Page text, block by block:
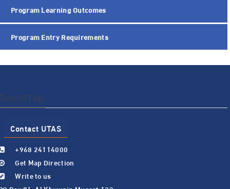
Program Learning Outcomes
Program Entry Requirements
HTML
Contact UTAS
+968 24114000
Get Map Direction
Write to us